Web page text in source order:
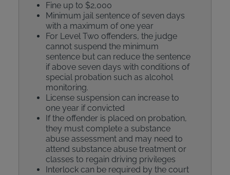
Fine up to $2,000
Minimum jail sentence of seven days
with a maximum of one year
For Level Two offenders, the judge
cannot suspend the minimum
sentence but can reduce the sentence
if above seven days with conditions of
special probation such as alcohol
monitoring.
License suspension can increase to
one year if convicted
If the offender is placed on probation,
they must complete a substance
abuse assessment and may need to
attend substance abuse treatment or
classes to regain driving privileges
Interlock can be required by the court